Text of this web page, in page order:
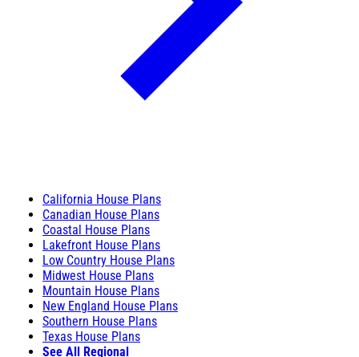
California House Plans
Canadian House Plans
Coastal House Plans
Lakefront House Plans
Low Country House Plans
Midwest House Plans
Mountain House Plans
New England House Plans
Southern House Plans
Texas House Plans
See All Regional